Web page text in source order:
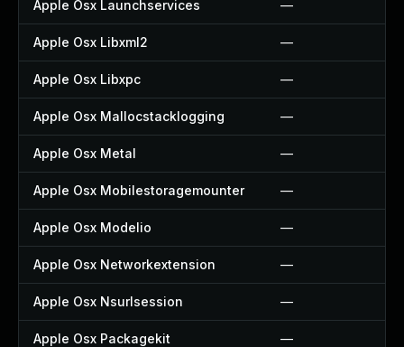
Apple Osx Launchservices —
Apple Osx Libxml2 —
Apple Osx Libxpc —
Apple Osx Mallocstacklogging —
Apple Osx Metal —
Apple Osx Mobilestoragemounter —
Apple Osx Modelio —
Apple Osx Networkextension —
Apple Osx Nsurlsession —
Apple Osx Packagekit —